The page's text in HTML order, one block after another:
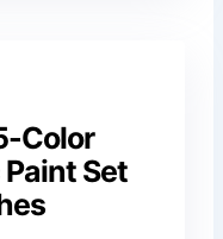
Color
Set